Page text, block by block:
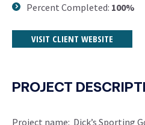
Percent Completed: 100%
VISIT CLIENT WEBSITE
PROJECT
Project name: Dick’s Sporting